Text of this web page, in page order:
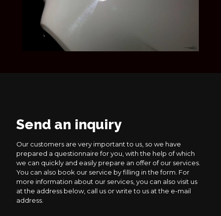
Send an inquiry
Our customers are very important to us, so we have
prepared a questionnaire for you, with the help of which
we can quickly and easily prepare an offer of our services.
You can also book our service by filling in the form. For
more information about our services, you can also visit us
at the address below, call us or write to us at the e-mail
address.